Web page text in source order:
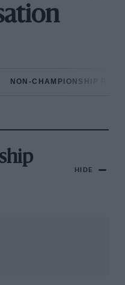
NON-CHAMPIONSHIP
HIDE